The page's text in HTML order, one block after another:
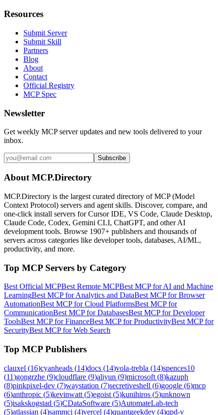
Resources
Submit Server
Submit Skill
Partners
Blog
About
Contact
Official Registry
MCP Spec
Newsletter
Get weekly MCP server updates and new tools delivered to your
inbox.
Subscribe
About MCP.Directory
MCP.Directory is the largest curated directory of MCP (Model
Context Protocol) servers and agent skills. Discover, compare, and
one-click install servers for Cursor IDE, VS Code, Claude Desktop,
Claude Code, Codex, Gemini CLI, ChatGPT, and other AI
development tools. Browse 1907+ publishers and thousands of
servers across categories like developer tools, databases, AI/ML,
productivity, and more.
Top MCP Servers by Category
Best Official MCPBest Remote MCPBest MCP for AI and Machine
LearningBest MCP for Analytics and DataBest MCP for Browser
AutomationBest MCP for Cloud PlatformsBest MCP for
CommunicationBest MCP for DatabasesBest MCP for Developer
ToolsBest MCP for FinanceBest MCP for ProductivityBest MCP for
SecurityBest MCP for Web Search
Top MCP Publishers
clauxel (16)cyanheads (14)docs (14)vola-trebla (14)spences10
(11)gongrzhe (9)cloudflare (9)aliyun (9)microsoft (8)kazuph
(8)pinkpixel-dev (7)waystation (7)secretiveshell (6)google (6)mcp
(6)anthropic (5)kevinwatt (5)egoist (5)kunihiros (5)unknown
(5)isakskogstad (5)CDataSoftware (5)AutomateLab-tech
(5)atlassian (4)sammcj (4)vercel (4)quantgeekdev (4)qpd-v